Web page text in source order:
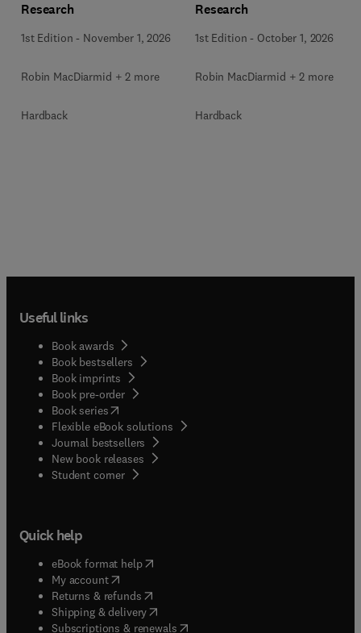
Research
1st Edition - November 1, 2026
Robin MacDiarmid + 2 more
Hardback
Research
1st Edition - October 1, 2026
Robin MacDiarmid + 2 more
Hardback
Useful links
Book awards
Book bestsellers
Book imprints
Book pre-order
Book series(opens in new tab/window
Flexible eBook solutions
Journal bestsellers
New book releases
Student corner( opens in new tab/window
Quick help
eBook format help( opens in new tab/window
My account( opens in new tab/window
Returns & refunds( opens in new tab/window
Shipping & delivery(opens in new tab/window
Subscriptions & renewals( opens in new tab/window